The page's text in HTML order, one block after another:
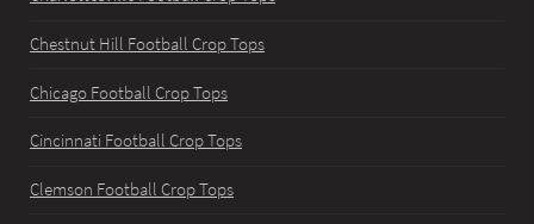
Chestnut Hill Football Crop Tops
Chicago Football Crop Tops
Cincinnati Football Crop Tops
Clemson Football Crop Tops